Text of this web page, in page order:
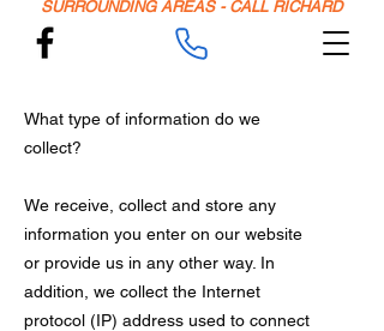
SURROUNDING AREAS - CALL RICHARD
What type of information do we
collect?
We receive, collect and store any
information you enter on our website
or provide us in any other way. In
addition, we collect the Internet
protocol (IP) address used to connect